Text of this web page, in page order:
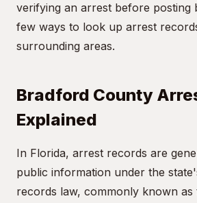
verifying an arrest before posting
few ways to look up arrest
surrounding areas.
Bradford County
Explained
In Florida, arrest records are
public information under the
records law, commonly known as